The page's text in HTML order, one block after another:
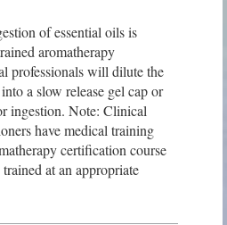
of essential oils is
aromatherapy
professionals will dilute the
a slow release gel cap or
ingestion. Note: Clinical
have medical training
certification course
at an appropriate